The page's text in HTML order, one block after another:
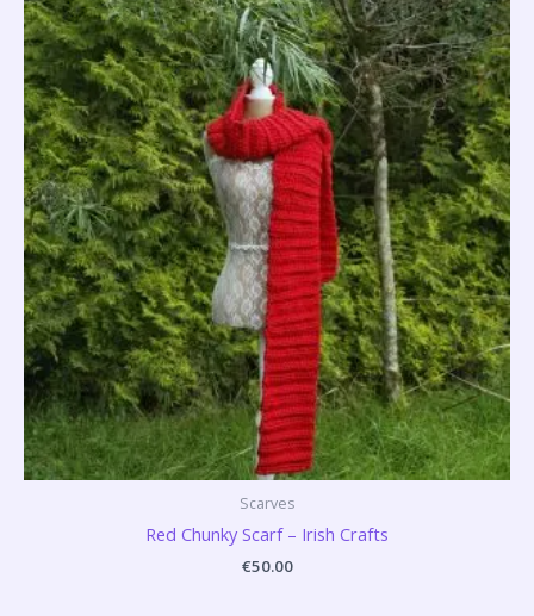
Scarves
Red Chunky Scarf – Irish Crafts
€50.00